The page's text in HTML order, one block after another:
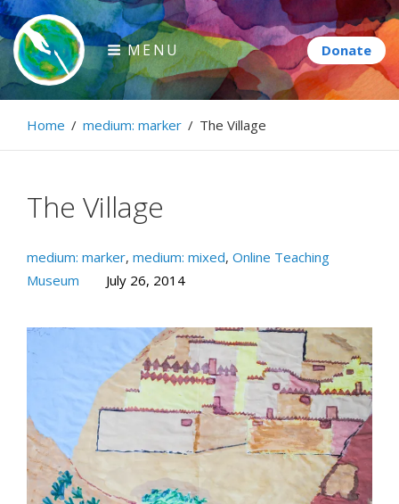
Skip
to
content
Paintbrush Diplomacy
Connecting people through art.
MENU
Home / medium: marker / The Village
The Village
medium: marker, medium: mixed, Online Teaching
Museum
July 26, 2014